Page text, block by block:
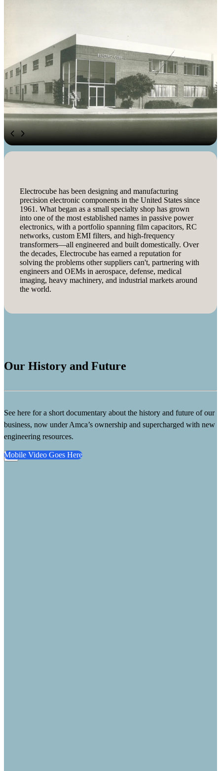
Electrocube has been designing and manufacturing
precision electronic components in the United States since
1961. What began as a small specialty shop has grown
into one of the most established names in passive power
electronics, with a portfolio spanning film capacitors, RC
networks, custom EMI filters, and high-frequency
transformers—all engineered and built domestically. Over
the decades, Electrocube has earned a reputation for
solving the problems other suppliers can't, partnering with
engineers and OEMs in aerospace, defense, medical
imaging, heavy machinery, and industrial markets around
the world.
Our History and Future
See here for a short documentary about the history and future of our
business, now under Amca’s ownership and supercharged with new
engineering resources.
Mobile Video Goes Here